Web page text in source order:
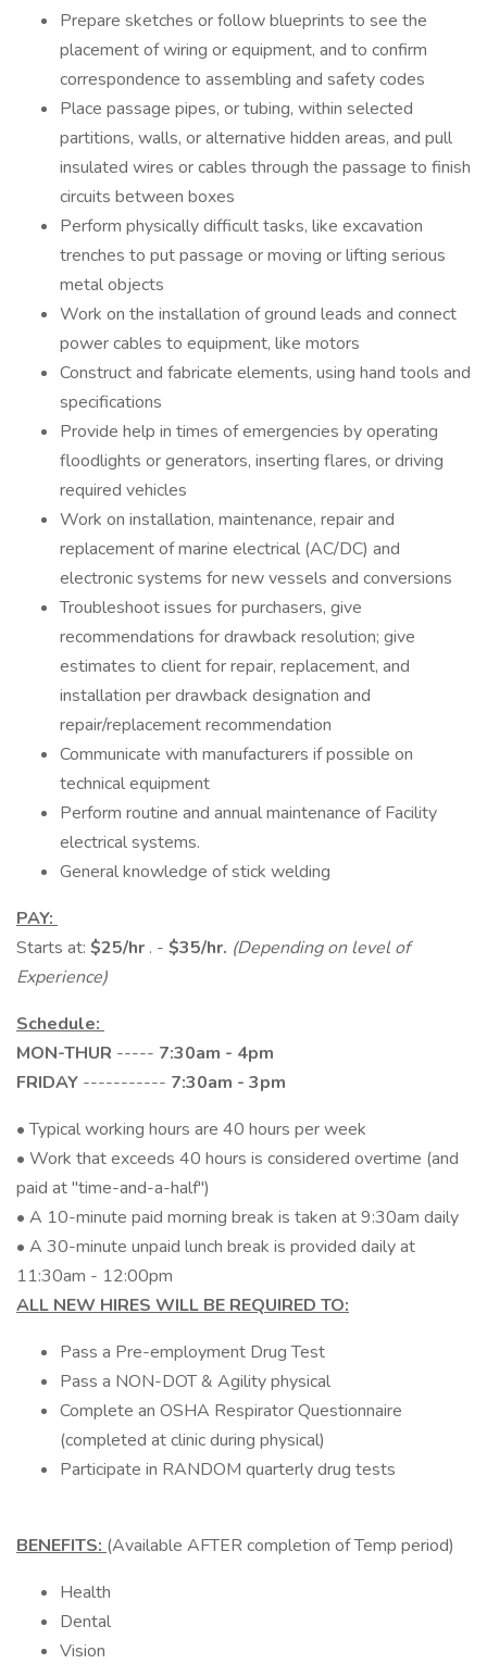
Prepare sketches or follow blueprints to see the
placement of wiring or equipment, and to confirm
correspondence to assembling and safety codes
Place passage pipes, or tubing, within selected
partitions, walls, or alternative hidden areas, and pull
insulated wires or cables through the passage to finish
circuits between boxes
Perform physically difficult tasks, like excavation
trenches to put passage or moving or lifting serious
metal objects
Work on the installation of ground leads and connect
power cables to equipment, like motors
Construct and fabricate elements, using hand tools and
specifications
Provide help in times of emergencies by operating
floodlights or generators, inserting flares, or driving
required vehicles
Work on installation, maintenance, repair and
replacement of marine electrical (AC/DC) and
electronic systems for new vessels and conversions
Troubleshoot issues for purchasers, give
recommendations for drawback resolution; give
estimates to client for repair, replacement, and
installation per drawback designation and
repair/replacement recommendation
Communicate with manufacturers if possible on
technical equipment
Perform routine and annual maintenance of Facility
electrical systems.
General knowledge of stick welding
PAY:
Starts at: $25/hr . - $35/hr. (Depending on level of
Experience)
Schedule:
MON-THUR ----- 7:30am - 4pm
FRIDAY ----------- 7:30am - 3pm
• Typical working hours are 40 hours per week
• Work that exceeds 40 hours is considered overtime (and
paid at "time-and-a-half")
• A 10-minute paid morning break is taken at 9:30am daily
• A 30-minute unpaid lunch break is provided daily at
11:30am - 12:00pm
ALL NEW HIRES WILL BE REQUIRED TO:
Pass a Pre-employment Drug Test
Pass a NON-DOT & Agility physical
Complete an OSHA Respirator Questionnaire
(completed at clinic during physical)
Participate in RANDOM quarterly drug tests
BENEFITS: (Available AFTER completion of Temp period)
Health
Dental
Vision